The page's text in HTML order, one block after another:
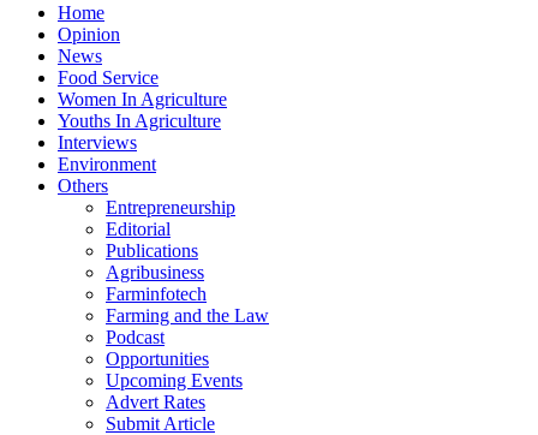
Home
Opinion
News
Food Service
Women In Agriculture
Youths In Agriculture
Interviews
Environment
Others
Entrepreneurship
Editorial
Publications
Agribusiness
Farminfotech
Farming and the Law
Podcast
Opportunities
Upcoming Events
Advert Rates
Submit Article